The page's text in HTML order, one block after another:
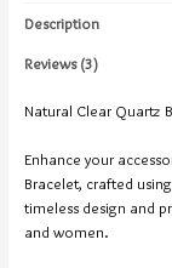
Description
Reviews (3)
Natural Clear Quartz
Enhance your
Bracelet, crafted
timeless design and
and women.